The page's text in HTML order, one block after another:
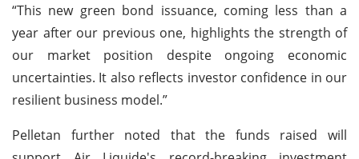
“This new green bond issuance, coming less than a
year after our previous one, highlights the strength of
our market position despite ongoing economic
uncertainties. It also reflects investor confidence in our
resilient business model.”
Pelletan further noted that the funds raised will